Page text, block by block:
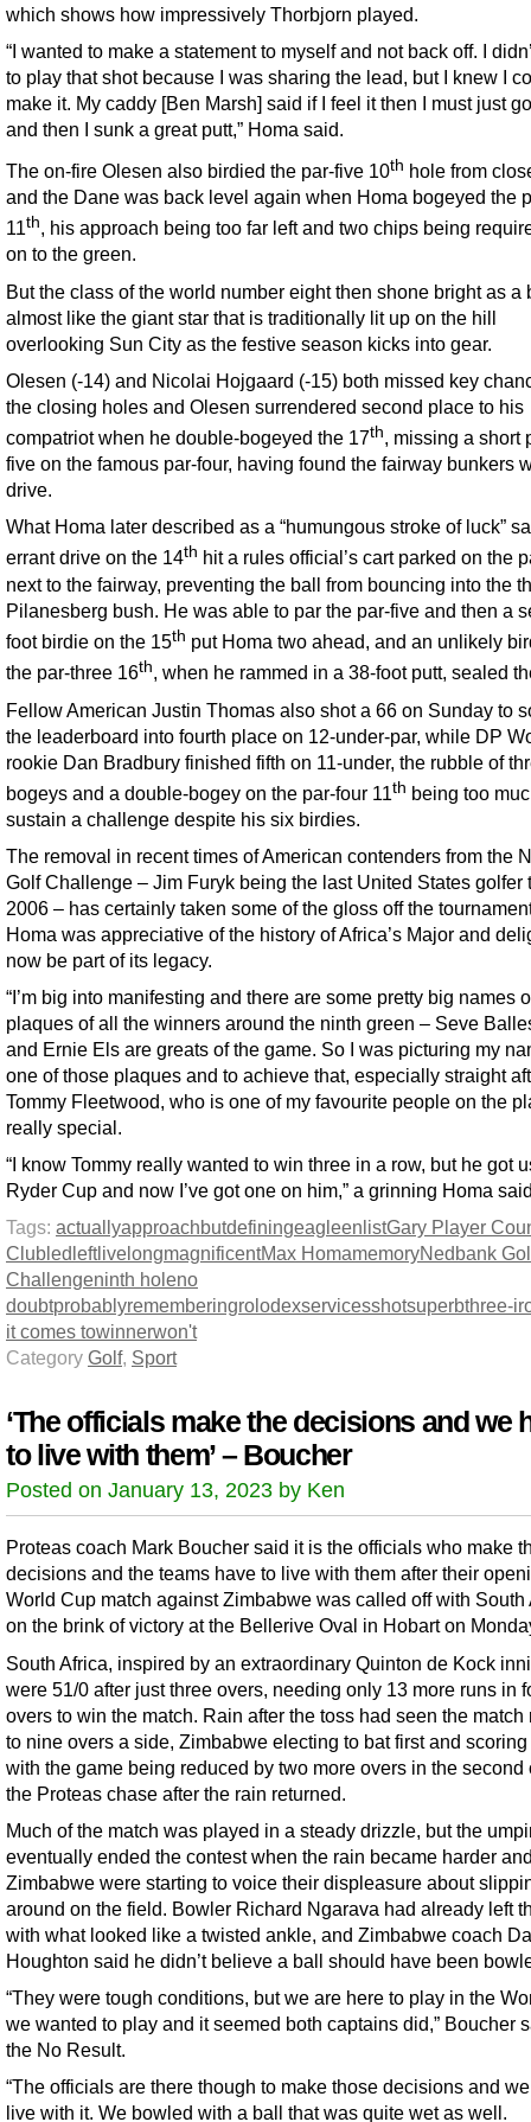
which shows how impressively Thorbjorn played.
“I wanted to make a statement to myself and not back off. I
to play that shot because I was sharing the lead, but I knew I
make it. My caddy [Ben Marsh] said if I feel it then I must just
and then I sunk a great putt,” Homa said.
The on-fire Olesen also birdied the par-five 10th hole from
and the Dane was back level again when Homa bogeyed the
11th, his approach being too far left and two chips being
on to the green.
But the class of the world number eight then shone bright as a
almost like the giant star that is traditionally lit up on the hill
overlooking Sun City as the festive season kicks into gear.
Olesen (-14) and Nicolai Hojgaard (-15) both missed key
the closing holes and Olesen surrendered second place to his
compatriot when he double-bogeyed the 17th, missing a short
five on the famous par-four, having found the fairway bunkers
drive.
What Homa later described as a “humungous stroke of luck”
errant drive on the 14th hit a rules official’s cart parked on the
next to the fairway, preventing the ball from bouncing into the
Pilanesberg bush. He was able to par the par-five and then a
foot birdie on the 15th put Homa two ahead, and an unlikely
the par-three 16th, when he rammed in a 38-foot putt, sealed
Fellow American Justin Thomas also shot a 66 on Sunday to
the leaderboard into fourth place on 12-under-par, while DP
rookie Dan Bradbury finished fifth on 11-under, the rubble of
bogeys and a double-bogey on the par-four 11th being too
sustain a challenge despite his six birdies.
The removal in recent times of American contenders from the
Golf Challenge – Jim Furyk being the last United States golfer
2006 – has certainly taken some of the gloss off the
Homa was appreciative of the history of Africa’s Major and
now be part of its legacy.
“I’m big into manifesting and there are some pretty big names
plaques of all the winners around the ninth green – Seve
and Ernie Els are greats of the game. So I was picturing my
one of those plaques and to achieve that, especially straight
Tommy Fleetwood, who is one of my favourite people on the
really special.
“I know Tommy really wanted to win three in a row, but he got
Ryder Cup and now I’ve got one on him,” a grinning Homa
Tags: actuallyapproachbutdefiningeagleenlistGary Player
Club led leftlive longmagnificentMax HomamemoryNedbank
Challengeninth holeno
doubtprobablyrememberingrolodexservicesshotsuperbthree-
it comes towinnerwon't
Category Golf, Sport
‘The officials make the decisions and we
to live with them’ – Boucher
Posted on January 13, 2023 by Ken
Proteas coach Mark Boucher said it is the officials who make
decisions and the teams have to live with them after their
World Cup match against Zimbabwe was called off with South
on the brink of victory at the Bellerive Oval in Hobart on
South Africa, inspired by an extraordinary Quinton de Kock
were 51/0 after just three overs, needing only 13 more runs in
overs to win the match. Rain after the toss had seen the match
to nine overs a side, Zimbabwe electing to bat first and scoring
with the game being reduced by two more overs in the second
the Proteas chase after the rain returned.
Much of the match was played in a steady drizzle, but the
eventually ended the contest when the rain became harder
Zimbabwe were starting to voice their displeasure about
around on the field. Bowler Richard Ngarava had already left
with what looked like a twisted ankle, and Zimbabwe coach
Houghton said he didn’t believe a ball should have been
“They were tough conditions, but we are here to play in the
we wanted to play and it seemed both captains did,” Boucher
the No Result.
“The officials are there though to make those decisions and
live with it. We bowled with a ball that was quite wet as well.